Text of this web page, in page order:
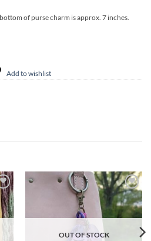
of purse charm is approx. 7 inches.
Add to wishlist
to
Add to
wishlist
OUT OF STOCK